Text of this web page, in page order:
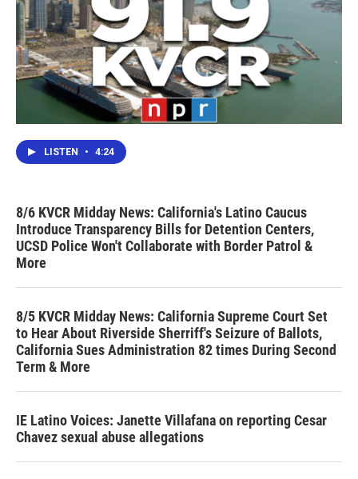
LISTEN • 4:24
8/6 KVCR Midday News: California's Latino Caucus
Introduce Transparency Bills for Detention Centers,
UCSD Police Won't Collaborate with Border Patrol &
More
8/5 KVCR Midday News: California Supreme Court Set
to Hear About Riverside Sherriff's Seizure of Ballots,
California Sues Administration 82 times During Second
Term & More
IE Latino Voices: Janette Villafana on reporting Cesar
Chavez sexual abuse allegations